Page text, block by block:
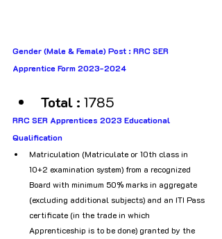
Gender (Male & Female) Post : RRC SER
Apprentice Form 2023-2024
Total : 1785
RRC SER Apprentices 2023 Educational
Qualification
Matriculation (Matriculate or 10th class in
10+2 examination system) from a recognized
Board with minimum 50% marks in aggregate
(excluding additional subjects) and an ITI Pass
certificate (in the trade in which
Apprenticeship is to be done) granted by the